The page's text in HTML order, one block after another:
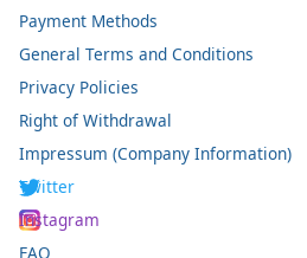
Payment Methods
General Terms and Conditions
Privacy Policies
Right of Withdrawal
Impressum (Company Information)
Twitter
Instagram
FAQ